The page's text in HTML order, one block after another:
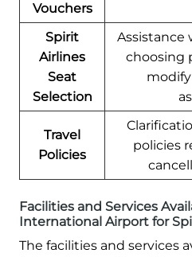
Vouchers
Spirit
Airlines
Seat
Selection
Assistance
choosing
Travel
Policies
policies
Facilities and Services
International Airport for
The facilities and services